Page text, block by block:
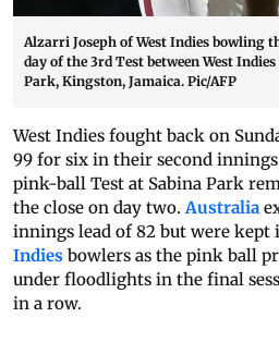
Alzarri Joseph of West Indies bowling
day of the 3rd Test between West
Park, Kingston, Jamaica. Pic/AFP
West Indies fought back on
99 for six in their second
pink-ball Test at Sabina Park
the close on day two.Australia
innings lead of 82 but were
Indies bowlers as the pink ball
under floodlights in the final
in a row.